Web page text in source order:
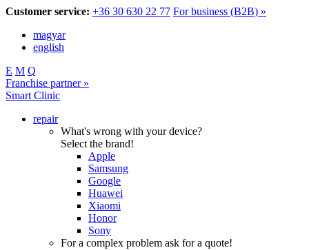
Customer service: +36 30 630 22 77 For business (B2B) »
magyar
english
E M Q
Franchise partner »
Smart Clinic
repair
What's wrong with your device?
Select the brand!
Apple
Samsung
Google
Huawei
Xiaomi
Honor
Sony
For a complex problem ask for a quote!